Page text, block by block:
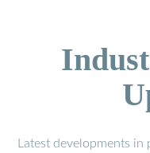
Latest developments